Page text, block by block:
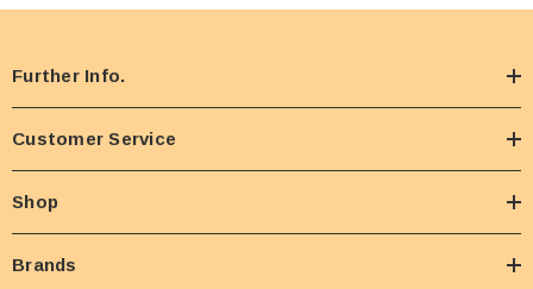
Further Info.
Customer Service
Shop
Brands